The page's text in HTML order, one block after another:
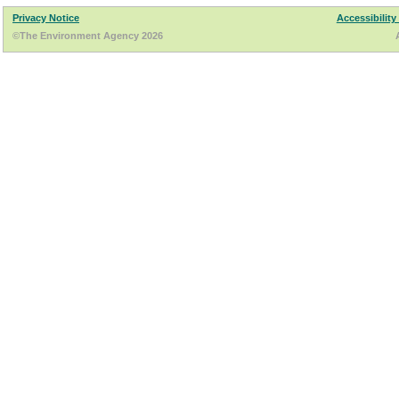
Privacy Notice
Accessibility
©The Environment Agency 2026